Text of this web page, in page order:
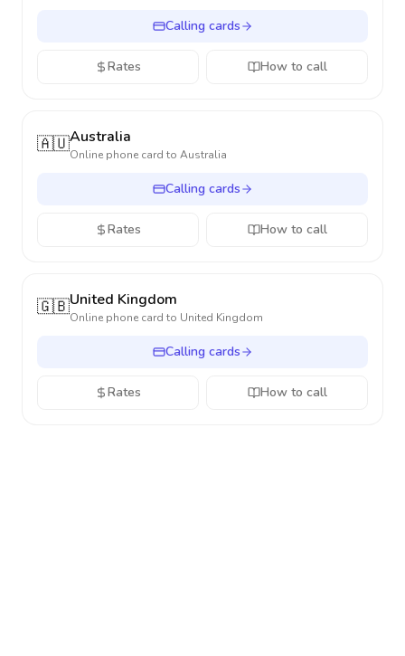
Calling cards
Rates How to call
🇦🇺Australia
Online phone card to Australia
Calling cards
Rates How to call
🇬🇧United Kingdom
Online phone card to United Kingdom
Calling cards
Rates How to call